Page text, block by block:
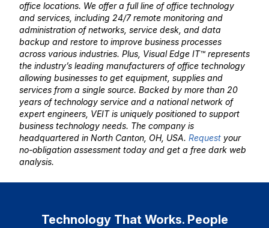
office locations. We offer a full line of office technology
and services, including 24/7 remote monitoring and
administration of networks, service desk, and data
backup and restore to improve business processes
across various industries. Plus, Visual Edge IT™ represents
the industry’s leading manufacturers of office technology
allowing businesses to get equipment, supplies and
services from a single source. Backed by more than 20
years of technology service and a national network of
expert engineers, VEIT is uniquely positioned to support
business technology needs. The company is
headquartered in North Canton, OH, USA. Request your
no-obligation assessment today and get a free dark web
analysis.
Technology That Works. People